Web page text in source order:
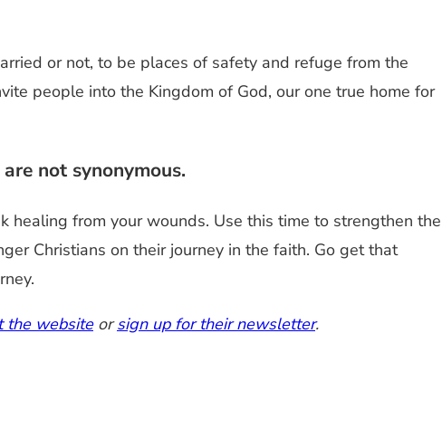
or not, to be places of safety and refuge from the
people into the Kingdom of God, our one true home for
not synonymous.
healing from your wounds. Use this time to strengthen the
Christians on their journey in the faith. Go get that
the websiteorsign up for their newsletter.